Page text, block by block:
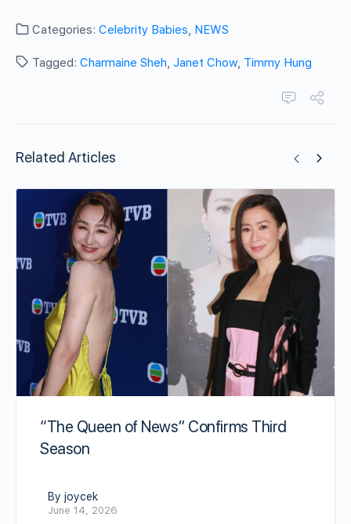
Categories: Celebrity Babies, NEWS
Tagged: Charmaine Sheh, Janet Chow, Timmy Hung
Related Articles
“The Queen of News” Confirms Third
Season
By joycek
June 14, 2026